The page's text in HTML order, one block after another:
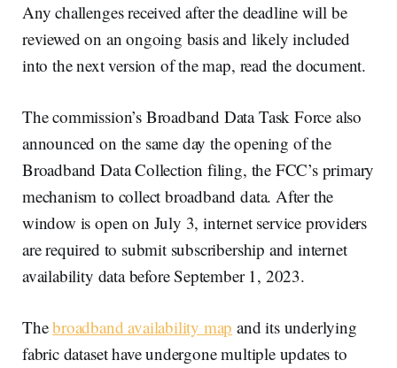
Any challenges received after the deadline will be
reviewed on an ongoing basis and likely included
into the next version of the map, read the document.
The commission’s Broadband Data Task Force also
announced on the same day the opening of the
Broadband Data Collection filing, the FCC’s primary
mechanism to collect broadband data. After the
window is open on July 3, internet service providers
are required to submit subscribership and internet
availability data before September 1, 2023.
Thebroadband availability map and its underlying
fabric dataset have undergone multiple updates to